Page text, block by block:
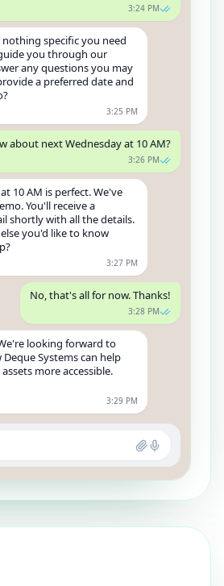
3:24 PM
nothing specific you need
you through our
any questions you may
a preferred date and
3:25 PM
about next Wednesday at 10 AM?
3:26 PM
10 AM is perfect. We've
You'll receive a
shortly with all the details.
you'd like to know
3:27 PM
No, that's all for now. Thanks!
3:28 PM
looking forward to
Systems can help
more accessible.
3:29 PM